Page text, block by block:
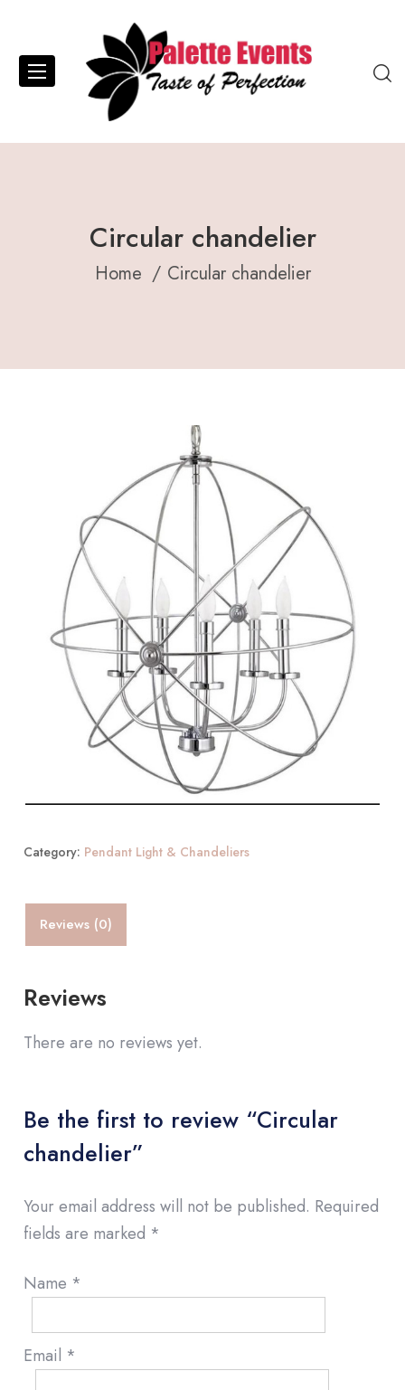
Circular chandelier
Home Circular chandelier
Category: Pendant Light & Chandeliers
Reviews (0)
Reviews
There are no reviews yet.
Be the first to review “Circular
chandelier”
Your email address will not be published. Required
fields are marked *
Name *
Email *